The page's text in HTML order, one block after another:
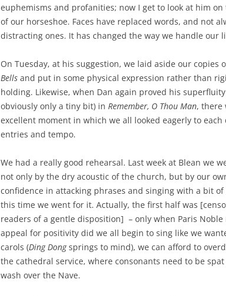
euphemisms and profanities; now I get to look at him
of our horseshoe. Faces have replaced words, and not
distracting ones. It has changed the way we handle our
On Tuesday, at his suggestion, we laid aside our copies
Bells and put in some physical expression rather than
holding. Likewise, when Dan again proved his
obviously only a tiny bit) in Remember, O Thou Man, there
excellent moment in which we all looked eagerly to
entries and tempo.
We had a really good rehearsal. Last week at Blean we
not only by the dry acoustic of the church, but by our
confidence in attacking phrases and singing with a bit
this time we went for it. Actually, the first half was
readers of a gentle disposition] – only when Paris
appeal for positivity did we all begin to sing like we
carols (Ding Dongsprings to mind), we can afford to
the cathedral service, where consonants need to be
wash over the Nave.